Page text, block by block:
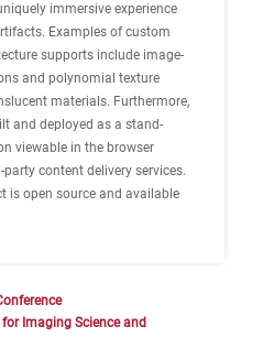
immersive experience
Examples of custom
supports include image-
and polynomial texture
materials. Furthermore,
and deployed as a stand-
viewable in the browser
content delivery services.
is open source and available
Imaging Science and